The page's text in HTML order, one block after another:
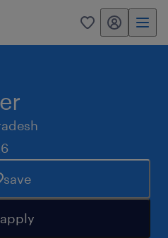
0 my randstad
save
apply